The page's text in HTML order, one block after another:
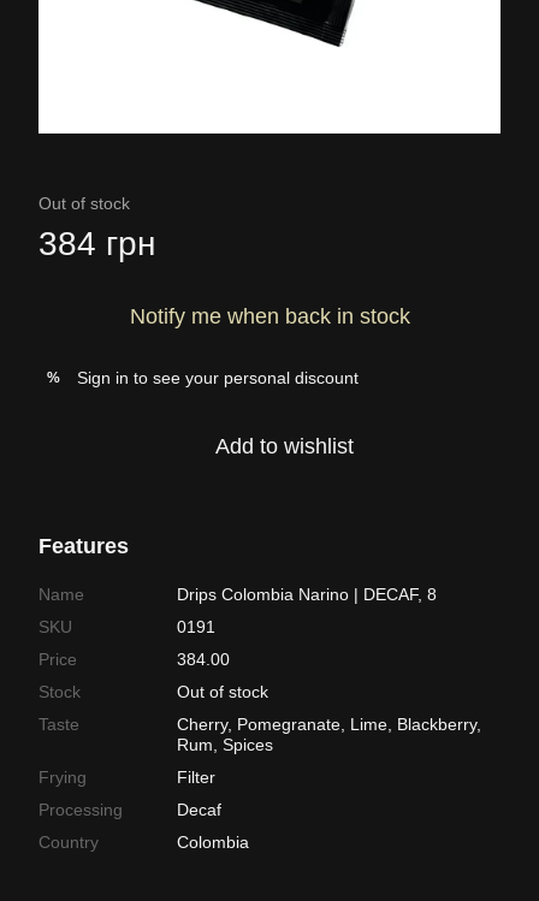
Out of stock
384 грн
Notify me when back in stock
% Sign in to see your personal discount
Add to wishlist
Features
Name
Drips Colombia Narino | DECAF, 8
SKU
0191
Price
384.00
Stock
Out of stock
Taste
Cherry, Pomegranate, Lime, Blackberry,
Rum, Spices
Frying
Filter
Processing
Decaf
Country
Colombia